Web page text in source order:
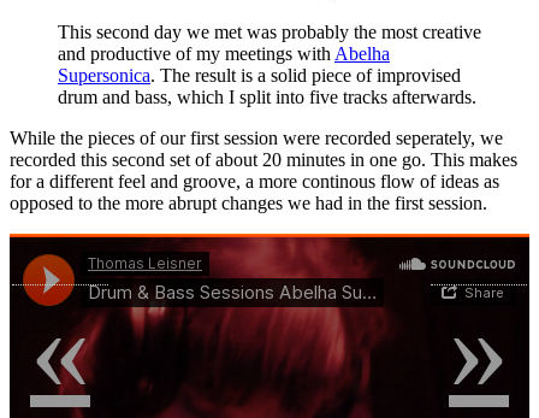
This second day we met was probably the most creative
and productive of my meetings with Abelha
Supersonica. The result is a solid piece of improvised
drum and bass, which I split into five tracks afterwards.
While the pieces of our first session were recorded seperately, we
recorded this second set of about 20 minutes in one go. This makes
for a different feel and groove, a more continous flow of ideas as
opposed to the more abrupt changes we had in the first session.
»
«